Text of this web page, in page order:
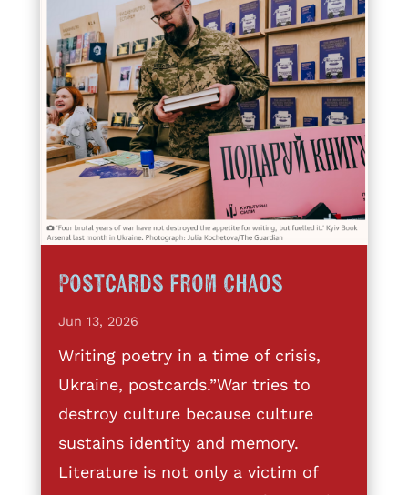
Postcards from Chaos
Jun 13, 2026
Writing poetry in a time of crisis,
Ukraine, postcards.”War tries to
destroy culture because culture
sustains identity and memory.
Literature is not only a victim of